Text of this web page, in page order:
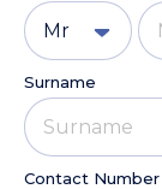
Mr
Surname
Contact Number